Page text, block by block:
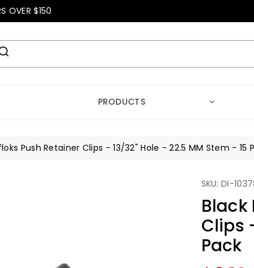
OVER $150
PRODUCTS
Push Retainer Clips - 13/32" Hole - 22.5 MM Stem - 15
SKU: DI-
Black
Clips
Pack